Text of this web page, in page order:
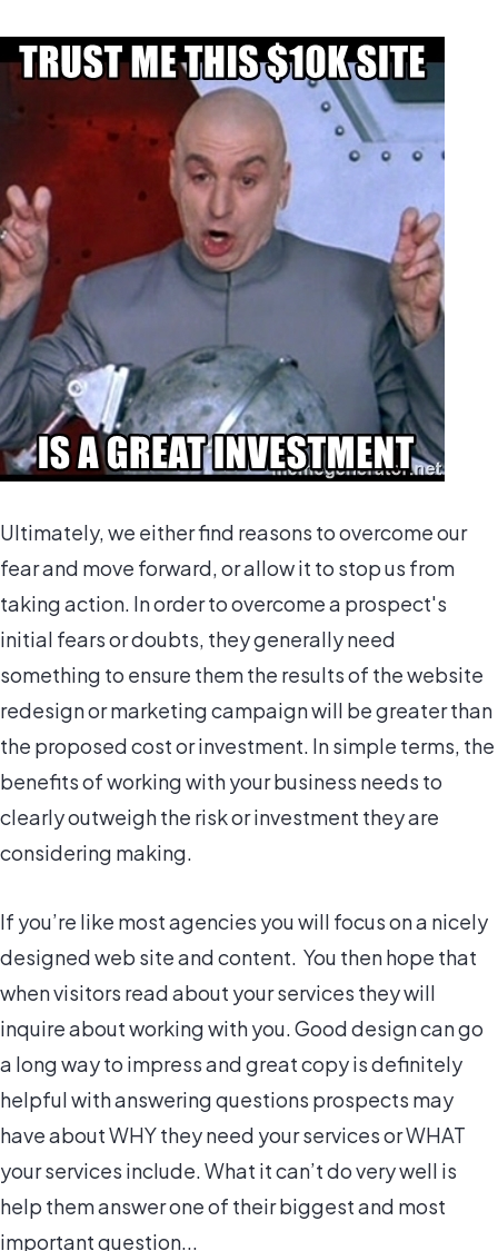
Ultimately, we either find reasons to overcome our
fear and move forward, or allow it to stop us from
taking action. In order to overcome a prospect's
initial fears or doubts, they generally need
something to ensure them the results of the website
redesign or marketing campaign will be greater than
the proposed cost or investment. In simple terms, the
benefits of working with your business needs to
clearly outweigh the risk or investment they are
considering making.
If you’re like most agencies you will focus on a nicely
designed web site and content. You then hope that
when visitors read about your services they will
inquire about working with you. Good design can go
a long way to impress and great copy is definitely
helpful with answering questions prospects may
have aboutWHY they need your servicesorWHAT
your services include. What it can’t do very well is
help them answer one of their biggest and most
important question...